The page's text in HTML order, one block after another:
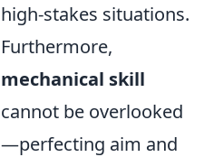
high-stakes situations.
Furthermore,
mechanical skill
cannot be overlooked
—perfecting aim and